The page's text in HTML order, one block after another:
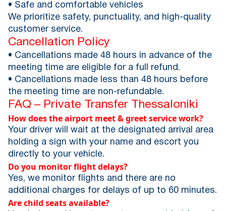
• Safe and comfortable vehicles
We prioritize safety, punctuality, and high-quality
customer service.
Cancellation Policy
• Cancellations made 48 hours in advance of the
meeting time are eligible for a full refund.
• Cancellations made less than 48 hours before
the meeting time are non-refundable.
FAQ – Private Transfer Thessaloniki
How does the airport meet & greet service work?
Your driver will wait at the designated arrival area
holding a sign with your name and escort you
directly to your vehicle.
Do you monitor flight delays?
Yes, we monitor flights and there are no
additional charges for delays of up to 60 minutes.
Are child seats available?